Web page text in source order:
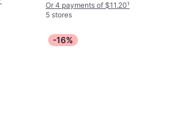
Or 4 payments of $11.20¹
5 stores
-16%